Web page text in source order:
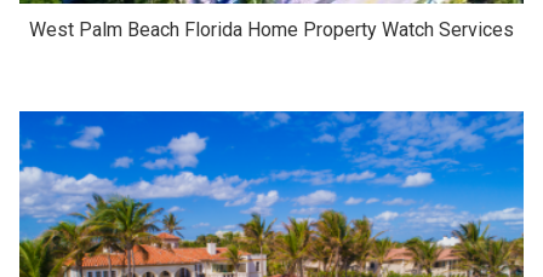
West Palm Beach Florida Home Property Watch Services